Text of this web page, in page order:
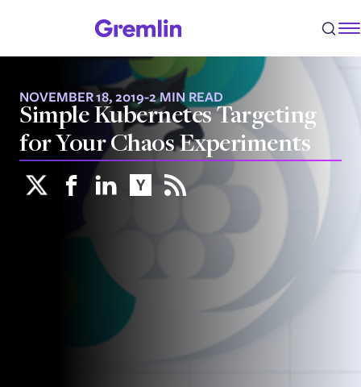
NOVEMBER 18, 2019-2 MIN READ
Simple Kubernetes Targeting
for Your Chaos Experiments